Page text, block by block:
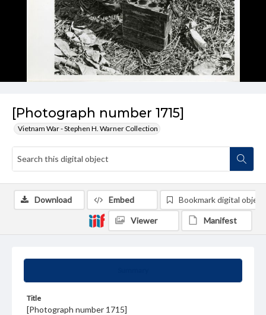
[Photograph number 1715]
Vietnam War - Stephen H. Warner Collection
Title
[Photograph number 1715]
Download Embed Bookmark digital object
Viewer Manifest